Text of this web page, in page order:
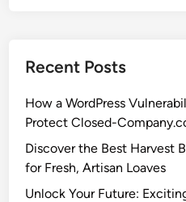
Recent Posts
How a WordPress
Protect Closed-
Discover the Best Harvest
for Fresh, Artisan Loaves
Unlock Your Future: